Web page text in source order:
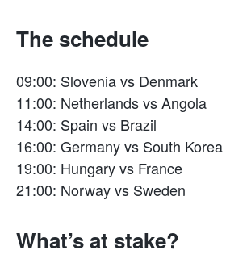
The schedule
09:00: Slovenia vs Denmark
11:00: Netherlands vs Angola
14:00: Spain vs Brazil
16:00: Germany vs South Korea
19:00: Hungary vs France
21:00: Norway vs Sweden
What’s at stake?